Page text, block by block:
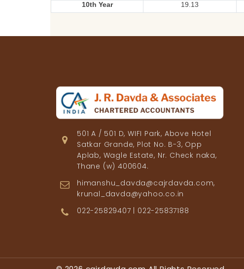
10th Year
19.13
501 A / 501 D, WIFI Park, Above Hotel
Satkar Grande, Plot No. B-3, Opp
Aplab, Wagle Estate, Nr. Check naka,
Thane (w) 400604.
himanshu_davda@cajrdavda.com,
krunal_davda@yahoo.co.in
022-25829407 | 022-25837188